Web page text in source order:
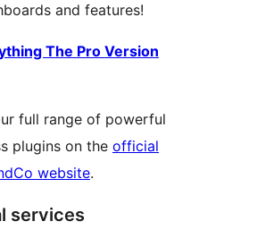
and features!
The Pro Version
full range of powerful
plugins on the official
website.
services